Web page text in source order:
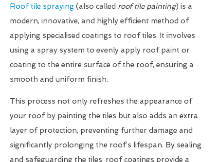
Roof tile spraying (also called roof tile painting) is a
modern, innovative, and highly efficient method of
applying specialised coatings to roof tiles. It involves
using a spray system to evenly apply roof paint or
coating to the entire surface of the roof, ensuring a
smooth and uniform finish.
This process not only refreshes the appearance of
your roof by painting the tiles but also adds an extra
layer of protection, preventing further damage and
significantly prolonging the roof’s lifespan. By sealing
and safeguarding the tiles, roof coatings provide a